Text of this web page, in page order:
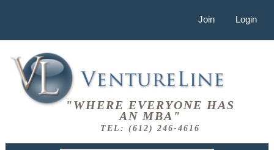
Join Login
"WHERE EVERYONE HAS
AN MBA"
TEL: (612) 246-4616